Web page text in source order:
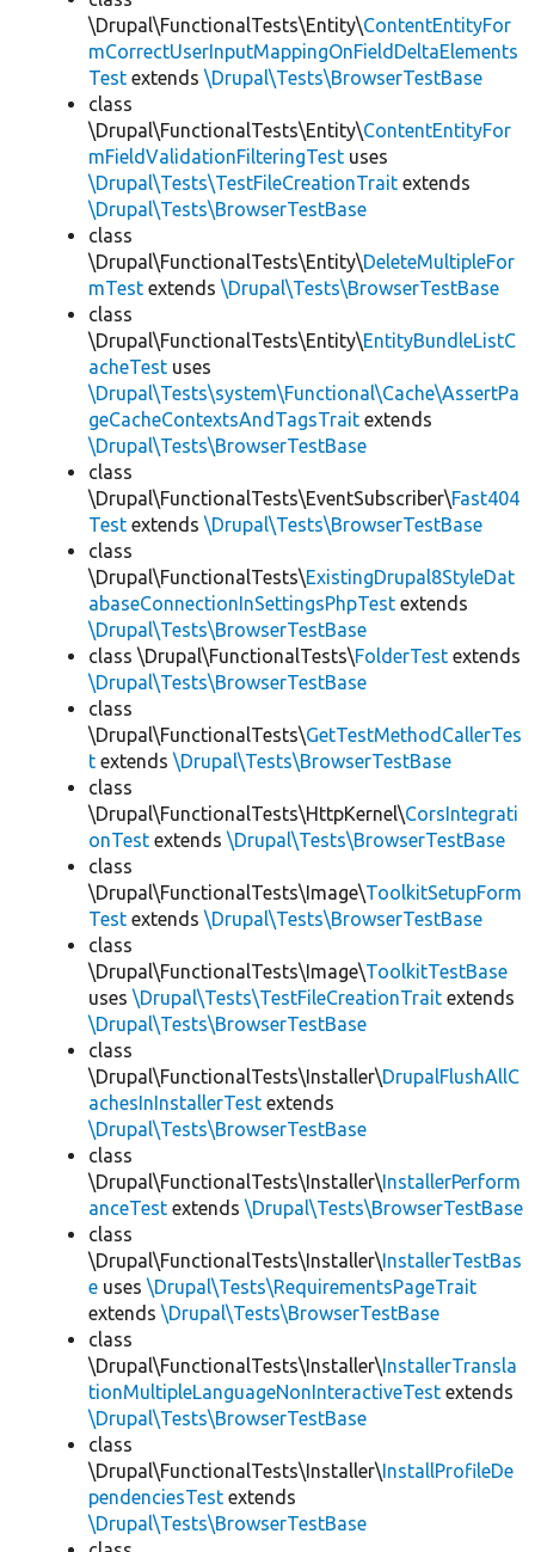
\Drupal\FunctionalTests\Entity\ContentEntityFor
mCorrectUserInputMappingOnFieldDeltaElements
Test extends \Drupal\Tests\BrowserTestBase
class
\Drupal\FunctionalTests\Entity\ContentEntityFor
mFieldValidationFilteringTest uses
\Drupal\Tests\TestFileCreationTrait extends
\Drupal\Tests\BrowserTestBase
class
\Drupal\FunctionalTests\Entity\DeleteMultipleFor
mTest extends \Drupal\Tests\BrowserTestBase
class
\Drupal\FunctionalTests\Entity\EntityBundleListC
acheTest uses
\Drupal\Tests\system\Functional\Cache\AssertPa
geCacheContextsAndTagsTrait extends
\Drupal\Tests\BrowserTestBase
class
\Drupal\FunctionalTests\EventSubscriber\Fast404
Test extends \Drupal\Tests\BrowserTestBase
class
\Drupal\FunctionalTests\ExistingDrupal8StyleDat
abaseConnectionInSettingsPhpTest extends
\Drupal\Tests\BrowserTestBase
class \Drupal\FunctionalTests\FolderTest extends
\Drupal\Tests\BrowserTestBase
class
\Drupal\FunctionalTests\GetTestMethodCallerTes
t extends \Drupal\Tests\BrowserTestBase
class
\Drupal\FunctionalTests\HttpKernel\CorsIntegrati
onTest extends \Drupal\Tests\BrowserTestBase
class
\Drupal\FunctionalTests\Image\ToolkitSetupForm
Test extends \Drupal\Tests\BrowserTestBase
class
\Drupal\FunctionalTests\Image\ToolkitTestBase
uses \Drupal\Tests\TestFileCreationTrait extends
\Drupal\Tests\BrowserTestBase
class
\Drupal\FunctionalTests\Installer\DrupalFlushAllC
achesInInstallerTest extends
\Drupal\Tests\BrowserTestBase
class
\Drupal\FunctionalTests\Installer\InstallerPerform
anceTest extends \Drupal\Tests\BrowserTestBase
class
\Drupal\FunctionalTests\Installer\InstallerTestBas
e uses \Drupal\Tests\RequirementsPageTrait
extends \Drupal\Tests\BrowserTestBase
class
\Drupal\FunctionalTests\Installer\InstallerTransla
tionMultipleLanguageNonInteractiveTest extends
\Drupal\Tests\BrowserTestBase
class
\Drupal\FunctionalTests\Installer\InstallProfileDe
pendenciesTest extends
\Drupal\Tests\BrowserTestBase